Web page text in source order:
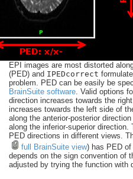
EPI images are most distorted
(PED) and IPEDcorrect
problem. PED can be easily be
BrainSuite software . Valid options
direction increases towards the
increases towards the left side of
along the anterior-posterior
along the inferior-superior
PED directions in different views.
full BrainSuite view) has PED
depends on the sign convention of
adjusted by trying the function with